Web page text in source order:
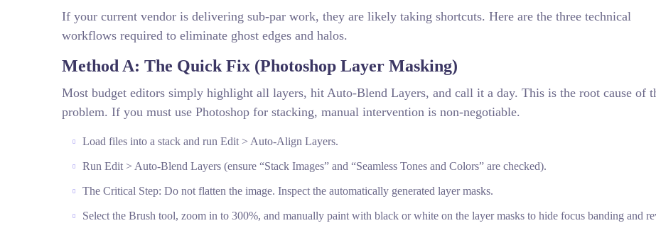
If your current vendor is delivering sub-par work, they are likely taking shortcuts. Here are the three technical
workflows required to eliminate ghost edges and halos.
Method A: The Quick Fix (Photoshop Layer Masking)
Most budget editors simply highlight all layers, hit Auto-Blend Layers, and call it a day. This is the root cause of
problem. If you must use Photoshop for stacking, manual intervention is non-negotiable.
Load files into a stack and run Edit > Auto-Align Layers.
Run Edit > Auto-Blend Layers (ensure “Stack Images” and “Seamless Tones and Colors” are checked).
The Critical Step: Do not flatten the image. Inspect the automatically generated layer masks.
Select the Brush tool, zoom in to 300%, and manually paint with black or white on the layer masks to hide focus banding and